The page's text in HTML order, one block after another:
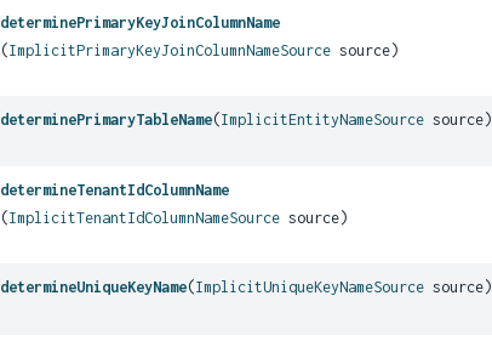
determinePrimaryKeyJoinColumnName
(ImplicitPrimaryKeyJoinColumnNameSourcesource)
determinePrimaryTableName(ImplicitEntityNameSourcesource)
determineTenantIdColumnName
(ImplicitTenantIdColumnNameSourcesource)
determineUniqueKeyName(ImplicitUniqueKeyNameSourcesource)